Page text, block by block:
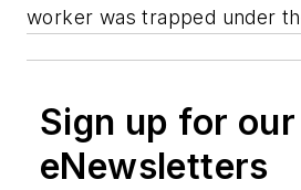
worker was trapped under
Sign up for our
eNewsletters